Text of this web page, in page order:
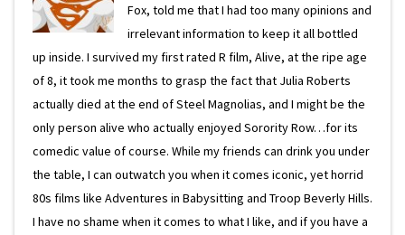
Fox, told me that I had too many opinions and
irrelevant information to keep it all bottled
up inside. I survived my first rated R film, Alive, at the ripe age
of 8, it took me months to grasp the fact that Julia Roberts
actually died at the end of Steel Magnolias, and I might be the
only person alive who actually enjoyed Sorority Row…for its
comedic value of course. While my friends can drink you under
the table, I can outwatch you when it comes iconic, yet horrid
80s films like Adventures in Babysitting and Troop Beverly Hills.
I have no shame when it comes to what I like, and if you have a